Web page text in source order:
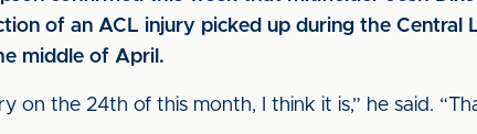
of an ACL injury picked up during the Central
middle of April.
on the 24th of this month, I think it is,” he said.